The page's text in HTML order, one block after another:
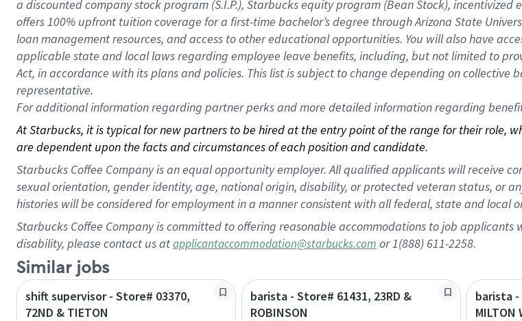
a discounted company stock program (S.I.P.), Starbucks equity program (Bean Stock),
offers 100% upfront tuition coverage for a first-time bachelor’s degree through Arizona State
loan management resources, and access to other educational opportunities. You will also have
applicable state and local laws regarding employee leave benefits, including, but not limited to
Act, in accordance with its plans and policies. This list is subject to change depending on
representative.
Foradditional information regarding partner perks and more detailed information regarding
At Starbucks, it is typical for new partners to be hired at the entry point of the range for their role,
are dependent upon the facts and circumstances of each position and candidate.
Starbucks Coffee Company is an equal opportunity employer. All qualified applicants will receive
sexual orientation, gender identity, age, national origin, disability, or protected veteran status, or
histories will be considered for employment in a manner consistent with all federal, state and local
Starbucks Coffee Company is committed to offering reasonable accommodations to job
disability, please contact us atapplicantaccommodation@starbucks.com or 1(888) 611-2258.
Similar jobs
shift supervisor - Store# 03370,
72ND & TIETON
barista - Store# 61431, 23RD &
ROBINSON
barista -
MILTON